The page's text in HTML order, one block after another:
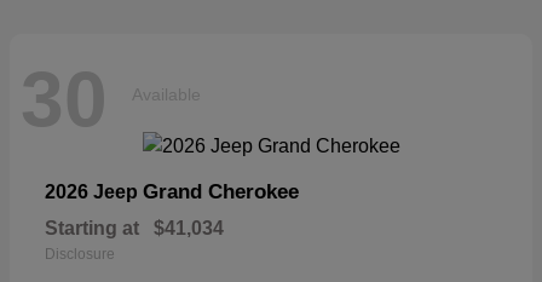
30 Available
2026 Jeep Grand Cherokee
Starting at $41,034
Disclosure